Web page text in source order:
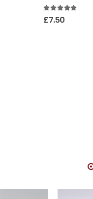
5.00out of 5
£7.50